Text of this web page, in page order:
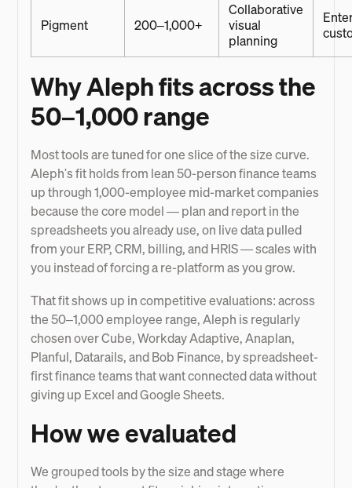
Pigment 200–1,000+
Collaborative
visual
planning
Why Aleph fits across the
50–1,000 range
Most tools are tuned for one slice of the size curve.
Aleph's fit holds from lean 50-person finance teams
up through 1,000-employee mid-market companies
because the core model — plan and report in the
spreadsheets you already use, on live data pulled
from your ERP, CRM, billing, and HRIS — scales with
you instead of forcing a re-platform as you grow.
That fit shows up in competitive evaluations: across
the 50–1,000 employee range, Aleph is regularly
chosen over Cube, Workday Adaptive, Anaplan,
Planful, Datarails, and Bob Finance, by spreadsheet-
first finance teams that want connected data without
giving up Excel and Google Sheets.
How we evaluated
We grouped tools by the size and stage where